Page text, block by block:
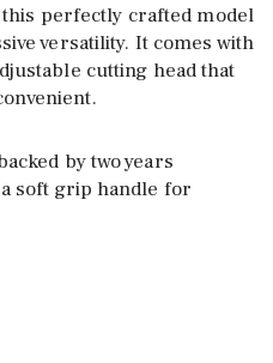
perfectly crafted model
versatility. It comes with
cutting head that
by two years
soft grip handle for